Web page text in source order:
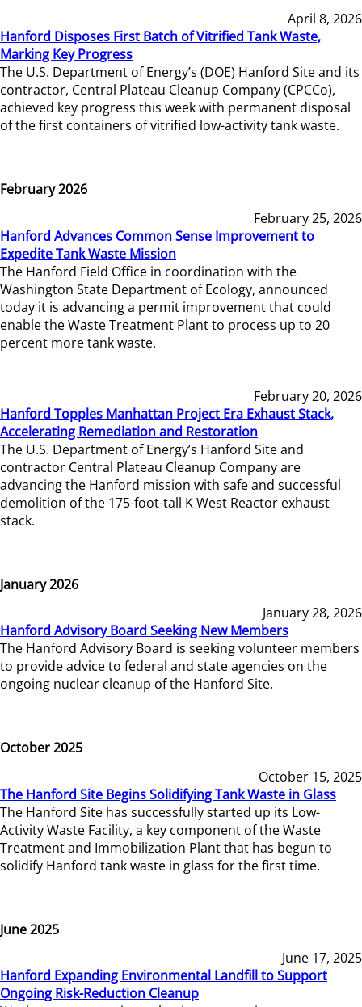
April 8, 2026
Hanford Disposes First Batch of Vitrified Tank Waste,
Marking Key Progress
The U.S. Department of Energy’s (DOE) Hanford Site and its
contractor, Central Plateau Cleanup Company (CPCCo),
achieved key progress this week with permanent disposal
of the first containers of vitrified low-activity tank waste.
February 2026
February 25, 2026
Hanford Advances Common Sense Improvement to
Expedite Tank Waste Mission
The Hanford Field Office in coordination with the
Washington State Department of Ecology, announced
today it is advancing a permit improvement that could
enable the Waste Treatment Plant to process up to 20
percent more tank waste.
February 20, 2026
Hanford Topples Manhattan Project Era Exhaust Stack,
Accelerating Remediation and Restoration
The U.S. Department of Energy’s Hanford Site and
contractor Central Plateau Cleanup Company are
advancing the Hanford mission with safe and successful
demolition of the 175-foot-tall K West Reactor exhaust
stack.
January 2026
January 28, 2026
Hanford Advisory Board Seeking New Members
The Hanford Advisory Board is seeking volunteer members
to provide advice to federal and state agencies on the
ongoing nuclear cleanup of the Hanford Site.
October 2025
October 15, 2025
The Hanford Site Begins Solidifying Tank Waste in Glass
The Hanford Site has successfully started up its Low-
Activity Waste Facility, a key component of the Waste
Treatment and Immobilization Plant that has begun to
solidify Hanford tank waste in glass for the first time.
June 2025
June 17, 2025
Hanford Expanding Environmental Landfill to Support
Ongoing Risk-Reduction Cleanup